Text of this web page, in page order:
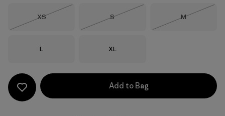
Size
XS
Size
S
Size
M
Size
L Size
XL
Add to Bag